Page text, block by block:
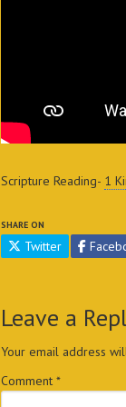
Scripture Reading- 1
SHARE ON
Twitter
Leave a
Your email address
Comment *